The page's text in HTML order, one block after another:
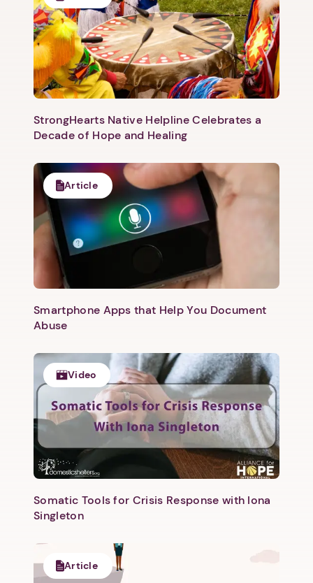
Next step: Custom Icon Title
StrongHearts Native Helpline Celebrates a
Decade of Hope and Healing
Article
Smartphone Apps that Help You Document
Abuse
Video
Somatic Tools for Crisis Response with Iona
Singleton
Article